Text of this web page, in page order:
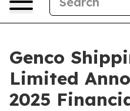
Genco
Limited
2025